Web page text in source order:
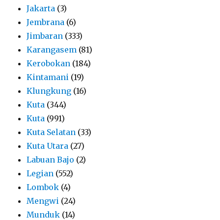
Jakarta (3)
Jembrana (6)
Jimbaran (333)
Karangasem (81)
Kerobokan (184)
Kintamani (19)
Klungkung (16)
Kuta (344)
Kuta (991)
Kuta Selatan (33)
Kuta Utara (27)
Labuan Bajo (2)
Legian (552)
Lombok (4)
Mengwi (24)
Munduk (14)